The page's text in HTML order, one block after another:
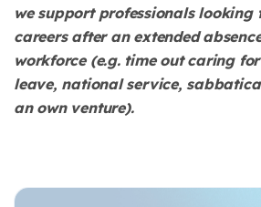
we support professionals looking
careers after an extended
workforce (e.g. time out caring
leave, national service,
an own venture).